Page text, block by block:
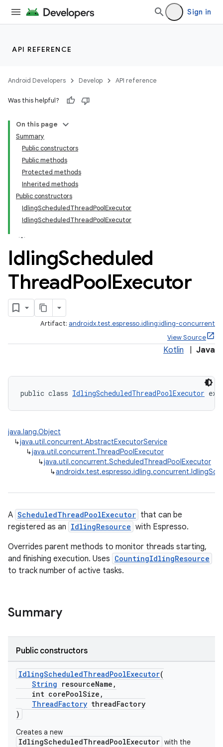
Sign in
API REFERENCE
Android Developers Develop API reference
Was this helpful?
On this page
Summary
Public constructors
Public methods
Protected methods
Inherited methods
Public constructors
IdlingScheduledThreadPoolExecutor
IdlingScheduledThreadPoolExecutor
IdlingScheduled
ThreadPoolExecutor
Artifact: androidx.test.espresso.idling:idling-concurrent
View Source
Kotlin Java
public class IdlingScheduledThreadPoolExecutor
java.lang.Object
↳java.util.concurrent.AbstractExecutorService
↳java.util.concurrent.ThreadPoolExecutor
↳java.util.concurrent.ScheduledThreadPoolExecutor
↳
A ScheduledThreadPoolExecutor that can be
registered as an IdlingResource with Espresso.
Overrides parent methods to monitor threads starting,
and finishing execution. Uses CountingIdlingResource
to track number of active tasks.
Summary
Public constructors
IdlingScheduledThreadPoolExecutor(
String resourceName,
int corePoolSize,
ThreadFactory threadFactory
)
Creates a new
IdlingScheduledThreadPoolExecutor with the